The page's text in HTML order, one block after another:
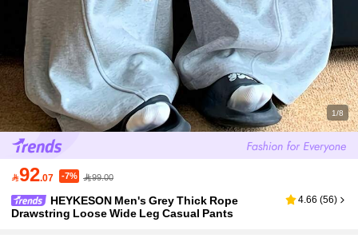
1/8
92.07 -7% 99.00
HEYKESON Men's Grey Thick Rope
Drawstring Loose Wide Leg Casual Pants
4.66 (56)